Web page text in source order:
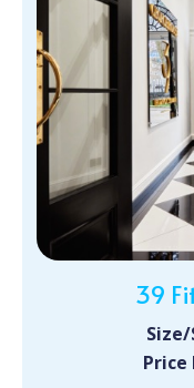
39
Size/
Price